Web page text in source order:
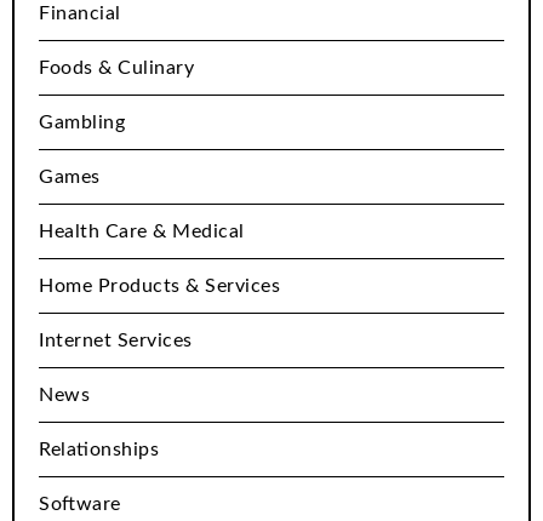
Financial
Foods & Culinary
Gambling
Games
Health Care & Medical
Home Products & Services
Internet Services
News
Relationships
Software